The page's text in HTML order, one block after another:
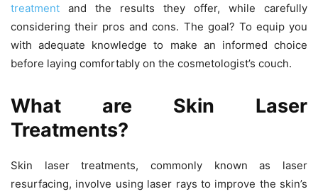
treatment and the results they offer, while carefully
considering their pros and cons. The goal? To equip you
with adequate knowledge to make an informed choice
before laying comfortably on the cosmetologist’s couch.
What are Skin Laser
Treatments?
Skin laser treatments, commonly known as laser
resurfacing, involve using laser rays to improve the skin’s